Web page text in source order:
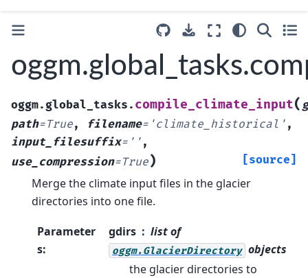
oggm.global_tasks. compile_climate_input(
path=True, filename= 'climate_historical' ,
input_filesuffix= '' ,
use_compression=True) [source]
Merge the climate input files in the glacier
directories into one file.
Parameter
s:
gdirs list of
oggm.GlacierDirectory objects
the glacier directories to